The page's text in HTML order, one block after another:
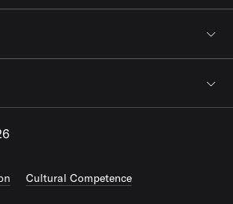
Cultural Competence